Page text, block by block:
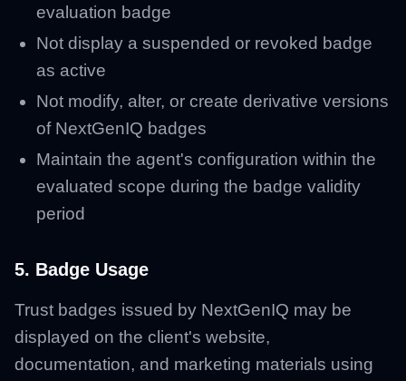
evaluation badge
Not display a suspended or revoked badge
as active
Not modify, alter, or create derivative versions
of NextGenIQ badges
Maintain the agent's configuration within the
evaluated scope during the badge validity
period
5. Badge Usage
Trust badges issued by NextGenIQ may be
displayed on the client's website,
documentation, and marketing materials using